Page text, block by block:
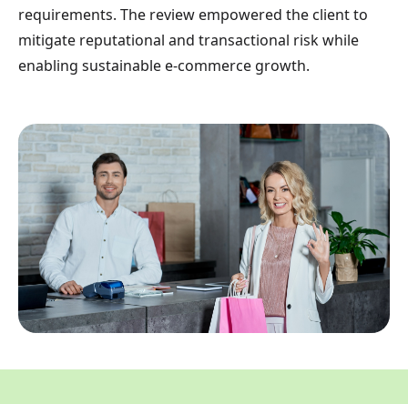
requirements. The review empowered the client to
mitigate reputational and transactional risk while
enabling sustainable e-commerce growth.